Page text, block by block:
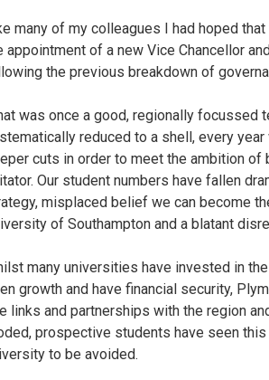
many of my colleagues I had hoped
appointment of a new Vice Chancellor
the previous breakdown of
was once a good, regionally focussed
reduced to a shell, every
cuts in order to meet the ambition of
Our student numbers have fallen
misplaced belief we can become
of Southampton and a blatant
many universities have invested in
growth and have financial security,
links and partnerships with the region
prospective students have seen
to be avoided.